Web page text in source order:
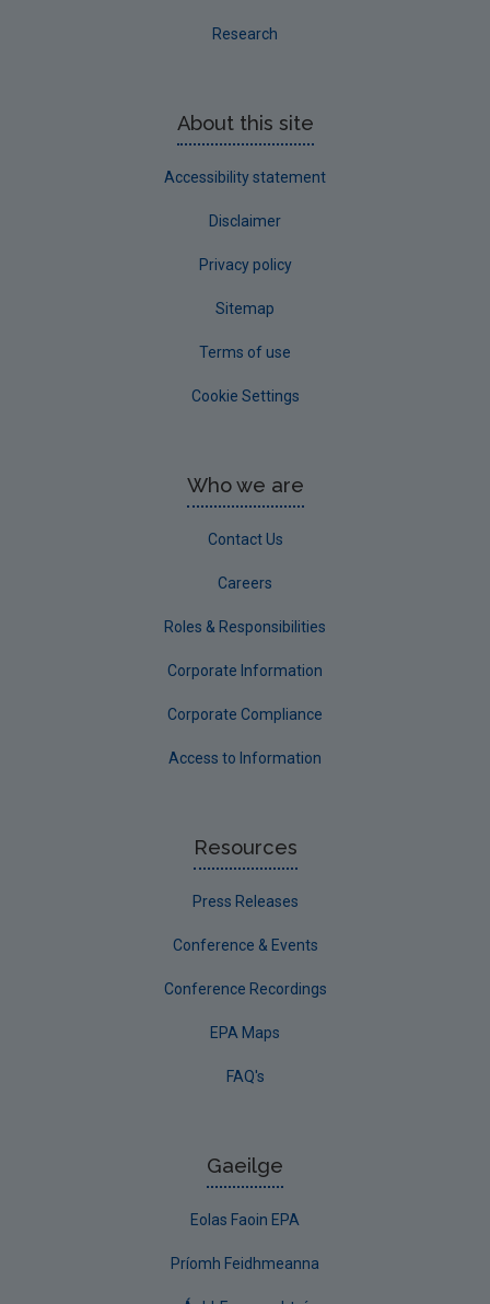
Research
About this site
Accessibility statement
Disclaimer
Privacy policy
Sitemap
Terms of use
Cookie Settings
Who we are
Contact Us
Careers
Roles & Responsibilities
Corporate Information
Corporate Compliance
Access to Information
Resources
Press Releases
Conference & Events
Conference Recordings
EPA Maps
FAQ's
Gaeilge
Eolas Faoin EPA
Príomh Feidhmeanna